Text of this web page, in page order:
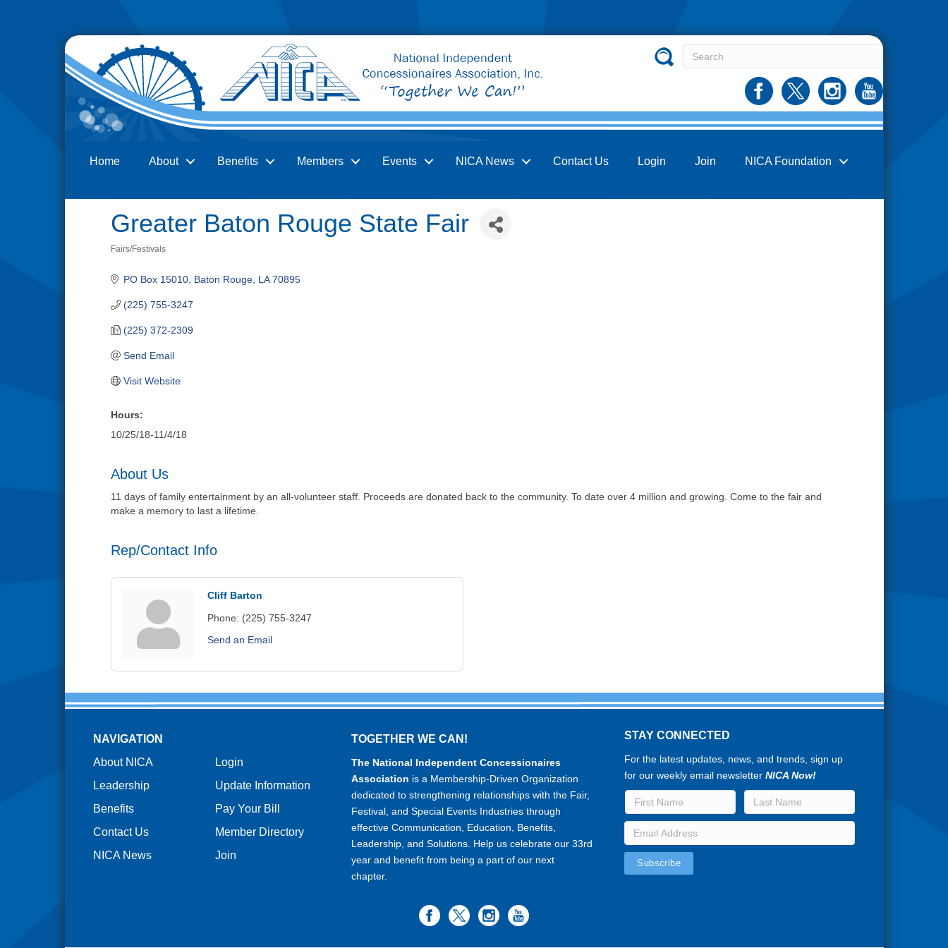
Home About Benefits Members Events NICA News Contact Us Login Join NICA Foundation
Greater Baton Rouge State Fair
Fairs/Festivals
PO Box 15010 Baton Rouge LA 70895
(225) 755-3247
(225) 372-2309
Send Email
Visit Website
Hours:
10/25/18-11/4/18
About Us
11 days of family entertainment by an all-volunteer staff. Proceeds are donated back to the community. To date over 4 million and growing. Come to the fair and
make a memory to last a lifetime.
Rep/Contact Info
Cliff Barton
Phone: (225) 755-3247
Send an Email
NAVIGATION
About NICA
Leadership
Benefits
Contact Us
NICA News
Login
Update Information
Pay Your Bill
Member Directory
Join
TOGETHER WE CAN!
The National Independent Concessionaires
Association is a Membership-Driven Organization
dedicated to strengthening relationships with the Fair,
Festival, and Special Events Industries through
effective Communication, Education, Benefits,
Leadership, and Solutions. Help us celebrate our 33rd
year and benefit from being a part of our next
chapter.
STAY CONNECTED
For the latest updates, news, and trends, sign up
for our weekly email newsletterNICA Now!